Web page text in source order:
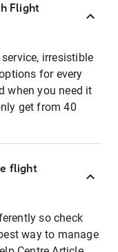
Flight
irresistible
for every
when you need it
get from 40
flight
so check
way to manage